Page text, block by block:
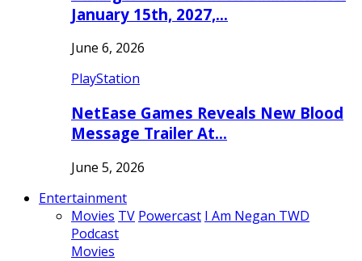
January 15th, 2027,…
June 6, 2026
PlayStation
NetEase Games Reveals New Blood
Message Trailer At…
June 5, 2026
Entertainment
Movies TV Powercast I Am Negan TWD
Podcast
Movies